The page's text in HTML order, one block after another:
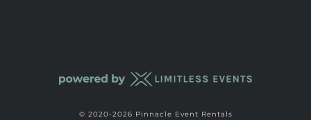
© 2020-2026 Pinnacle Event Rentals